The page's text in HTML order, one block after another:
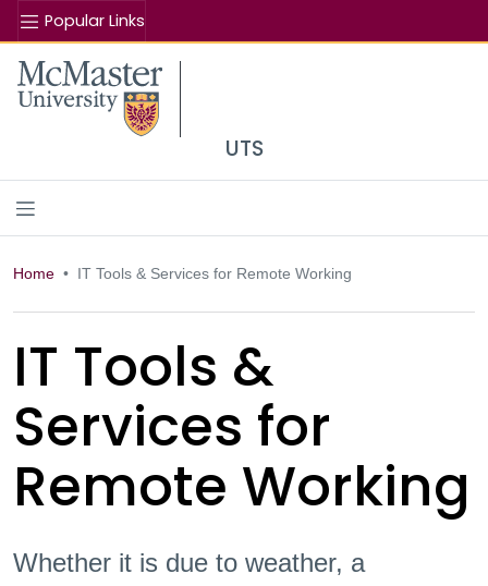
Popular Links
McMaster logo
UTS
Home IT Tools & Services for Remote Working
IT Tools &
Services for
Remote Working
Whether it is due to weather, a